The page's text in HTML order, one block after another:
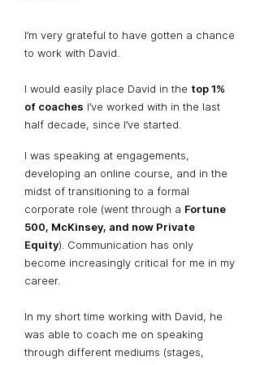
I’m very grateful to have gotten a chance
to work with David.
I would easily place David in the top 1%
of coaches I’ve worked with in the last
half decade, since I’ve started.
I was speaking at engagements,
developing an online course, and in the
midst of transitioning to a formal
corporate role (went through a Fortune
500, McKinsey, and now Private
Equity). Communication has only
become increasingly critical for me in my
career.
In my short time working with David, he
was able to coach me on speaking
through different mediums (stages,